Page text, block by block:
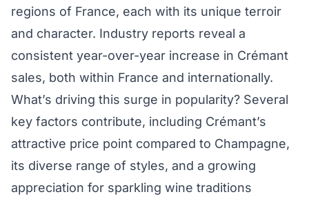
regions of France, each with its unique terroir
and character. Industry reports reveal a
consistent year-over-year increase in Crémant
sales, both within France and internationally.
What’s driving this surge in popularity? Several
key factors contribute, including Crémant’s
attractive price point compared to Champagne,
its diverse range of styles, and a growing
appreciation for sparkling wine traditions